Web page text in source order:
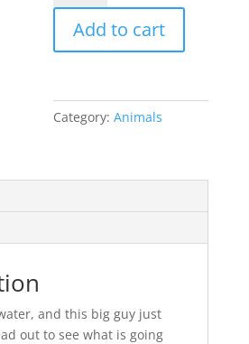
quantity
Add to cart
Category:Animals
and this big guy just
out to see what is going